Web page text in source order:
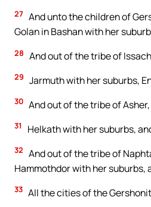
27 And unto the children of
Golan in Bashan with her
28 And out of the tribe of
29 Jarmuth with her suburbs,
30 And out of the tribe of
31 Helkath with her suburbs,
32 And out of the tribe of
Hammothdor with her
33 All the cities of the